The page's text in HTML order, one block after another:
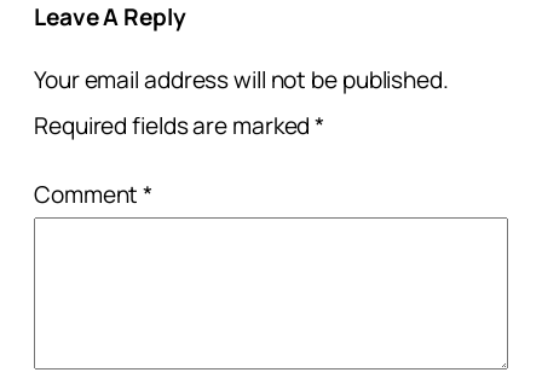
Leave A Reply
Your email address will not be published.
Required fields are marked*
Comment*